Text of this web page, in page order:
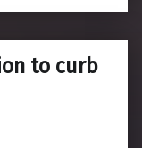
to curb